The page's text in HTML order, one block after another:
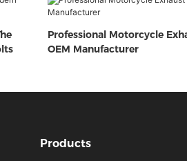
Professional Motorcycle
OEM Manufacturer
Products